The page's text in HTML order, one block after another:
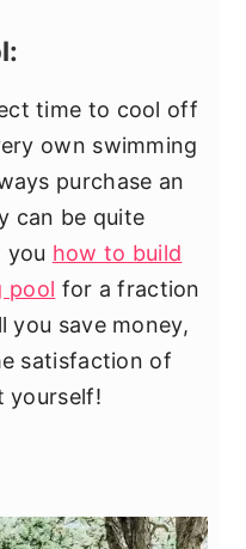
time to cool off
own swimming
purchase an
can be quite
you how to build
pool for a fraction
save money,
satisfaction of
yourself!